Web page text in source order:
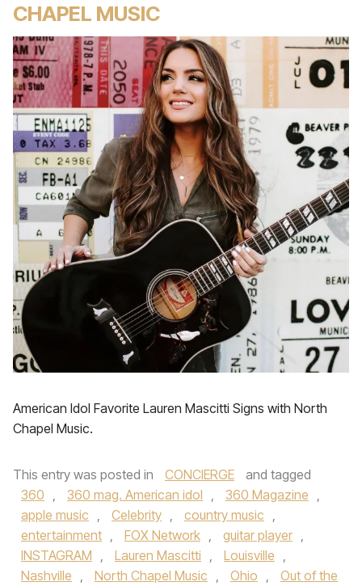
CHAPEL MUSIC
American Idol Favorite Lauren Mascitti Signs with North
Chapel Music.
This entry was posted in CONCIERGE
and tagged
360 , 360 mag. American idol , 360 Magazine ,
apple music , Celebrity , country music ,
entertainment , FOX Network , guitar player ,
INSTAGRAM , Lauren Mascitti , Louisville ,
Nashville , North Chapel Music , Ohio ,
Out of the